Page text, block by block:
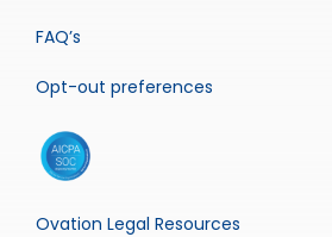
FAQ’s
Opt-out preferences
Ovation Legal Resources